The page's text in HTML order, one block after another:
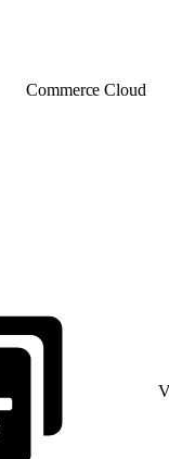
Commerce Cloud